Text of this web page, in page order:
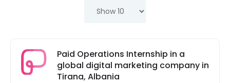
Paid Operations Internship in a
global digital marketing company in
Tirana, Albania